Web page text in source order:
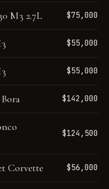
M3 2.7L $75,000
$55,000
$55,000
$142,000
$124,500
Corvette $56,000